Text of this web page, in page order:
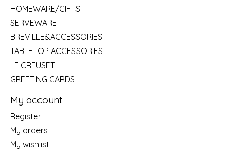
HOMEWARE/GIFTS
SERVEWARE
BREVILLE&ACCESSORIES
TABLETOP ACCESSORIES
LE CREUSET
GREETING CARDS
My account
Register
My orders
My wishlist